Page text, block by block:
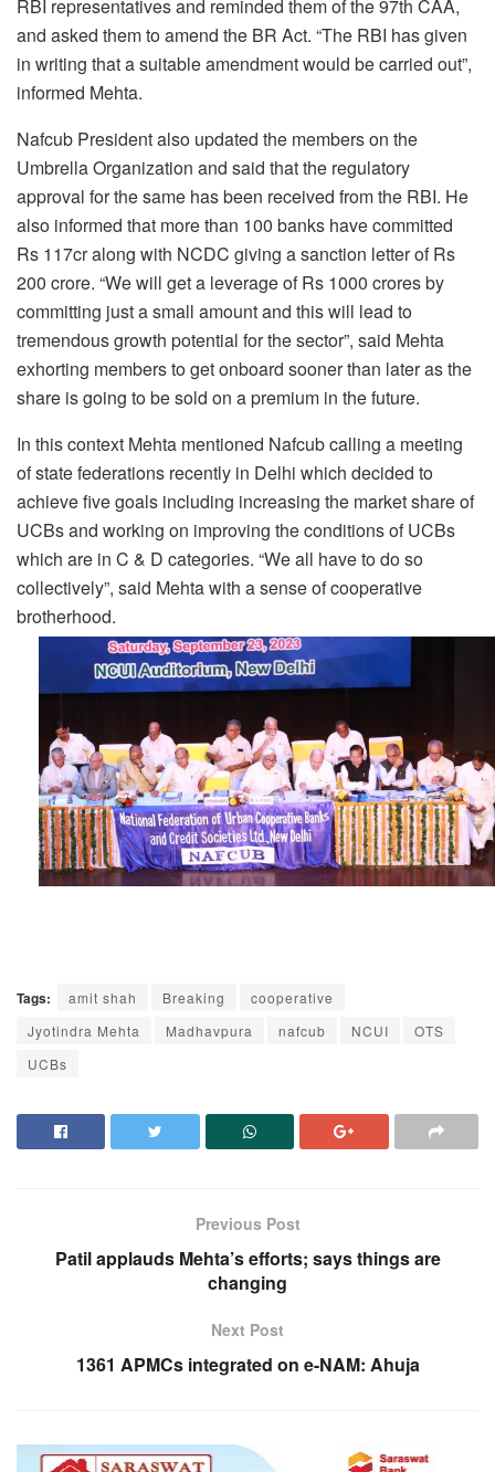
RBI representatives and reminded them of the 97th CAA,
and asked them to amend the BR Act. “The RBI has given
in writing that a suitable amendment would be carried out”,
informed Mehta.
Nafcub President also updated the members on the
Umbrella Organization and said that the regulatory
approval for the same has been received from the RBI. He
also informed that more than 100 banks have committed
Rs 117cr along with NCDC giving a sanction letter of Rs
200 crore. “We will get a leverage of Rs 1000 crores by
committing just a small amount and this will lead to
tremendous growth potential for the sector”, said Mehta
exhorting members to get onboard sooner than later as the
share is going to be sold on a premium in the future.
In this context Mehta mentioned Nafcub calling a meeting
of state federations recently in Delhi which decided to
achieve five goals including increasing the market share of
UCBs and working on improving the conditions of UCBs
which are in C & D categories. “We all have to do so
collectively”, said Mehta with a sense of cooperative
brotherhood.
Tags: amit shah Breaking
cooperative
Jyotindra Mehta
Madhavpura nafcub NCUI
OTS
UCBs
Previous Post
Patil applauds Mehta’s efforts; says things are
changing
Next Post
1361 APMCs integrated on e-NAM: Ahuja